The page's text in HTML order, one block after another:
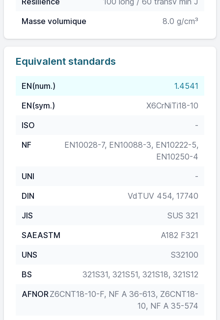
Masse volumique
8.0 g/cm³
Equivalent standards
EN(num.)
1.4541
EN(sym.)
X6CrNiTi18-10
ISO
-
NF
EN10028-7, EN10088-3, EN10222-5,
EN10250-4
UNI
-
DIN
VdTUV 454, 17740
JIS
SUS 321
SAEASTM
A182 F321
UNS
S32100
BS
321S31, 321S51, 321S18, 321S12
AFNORZ6CNT18-10-F, NF A 36-613, Z6CNT18-
10, NF A 35-574